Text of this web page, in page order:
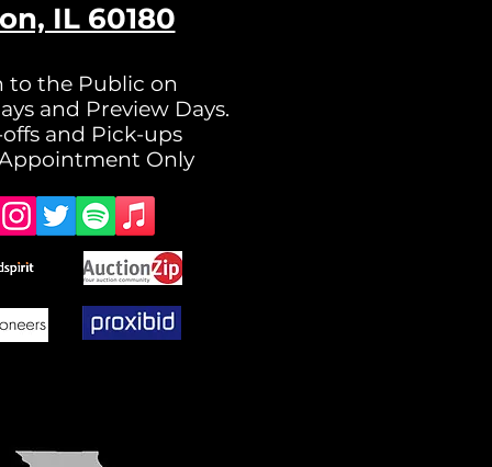
IL 60180
to the Public on
and Preview Days.
and Pick-ups
Only